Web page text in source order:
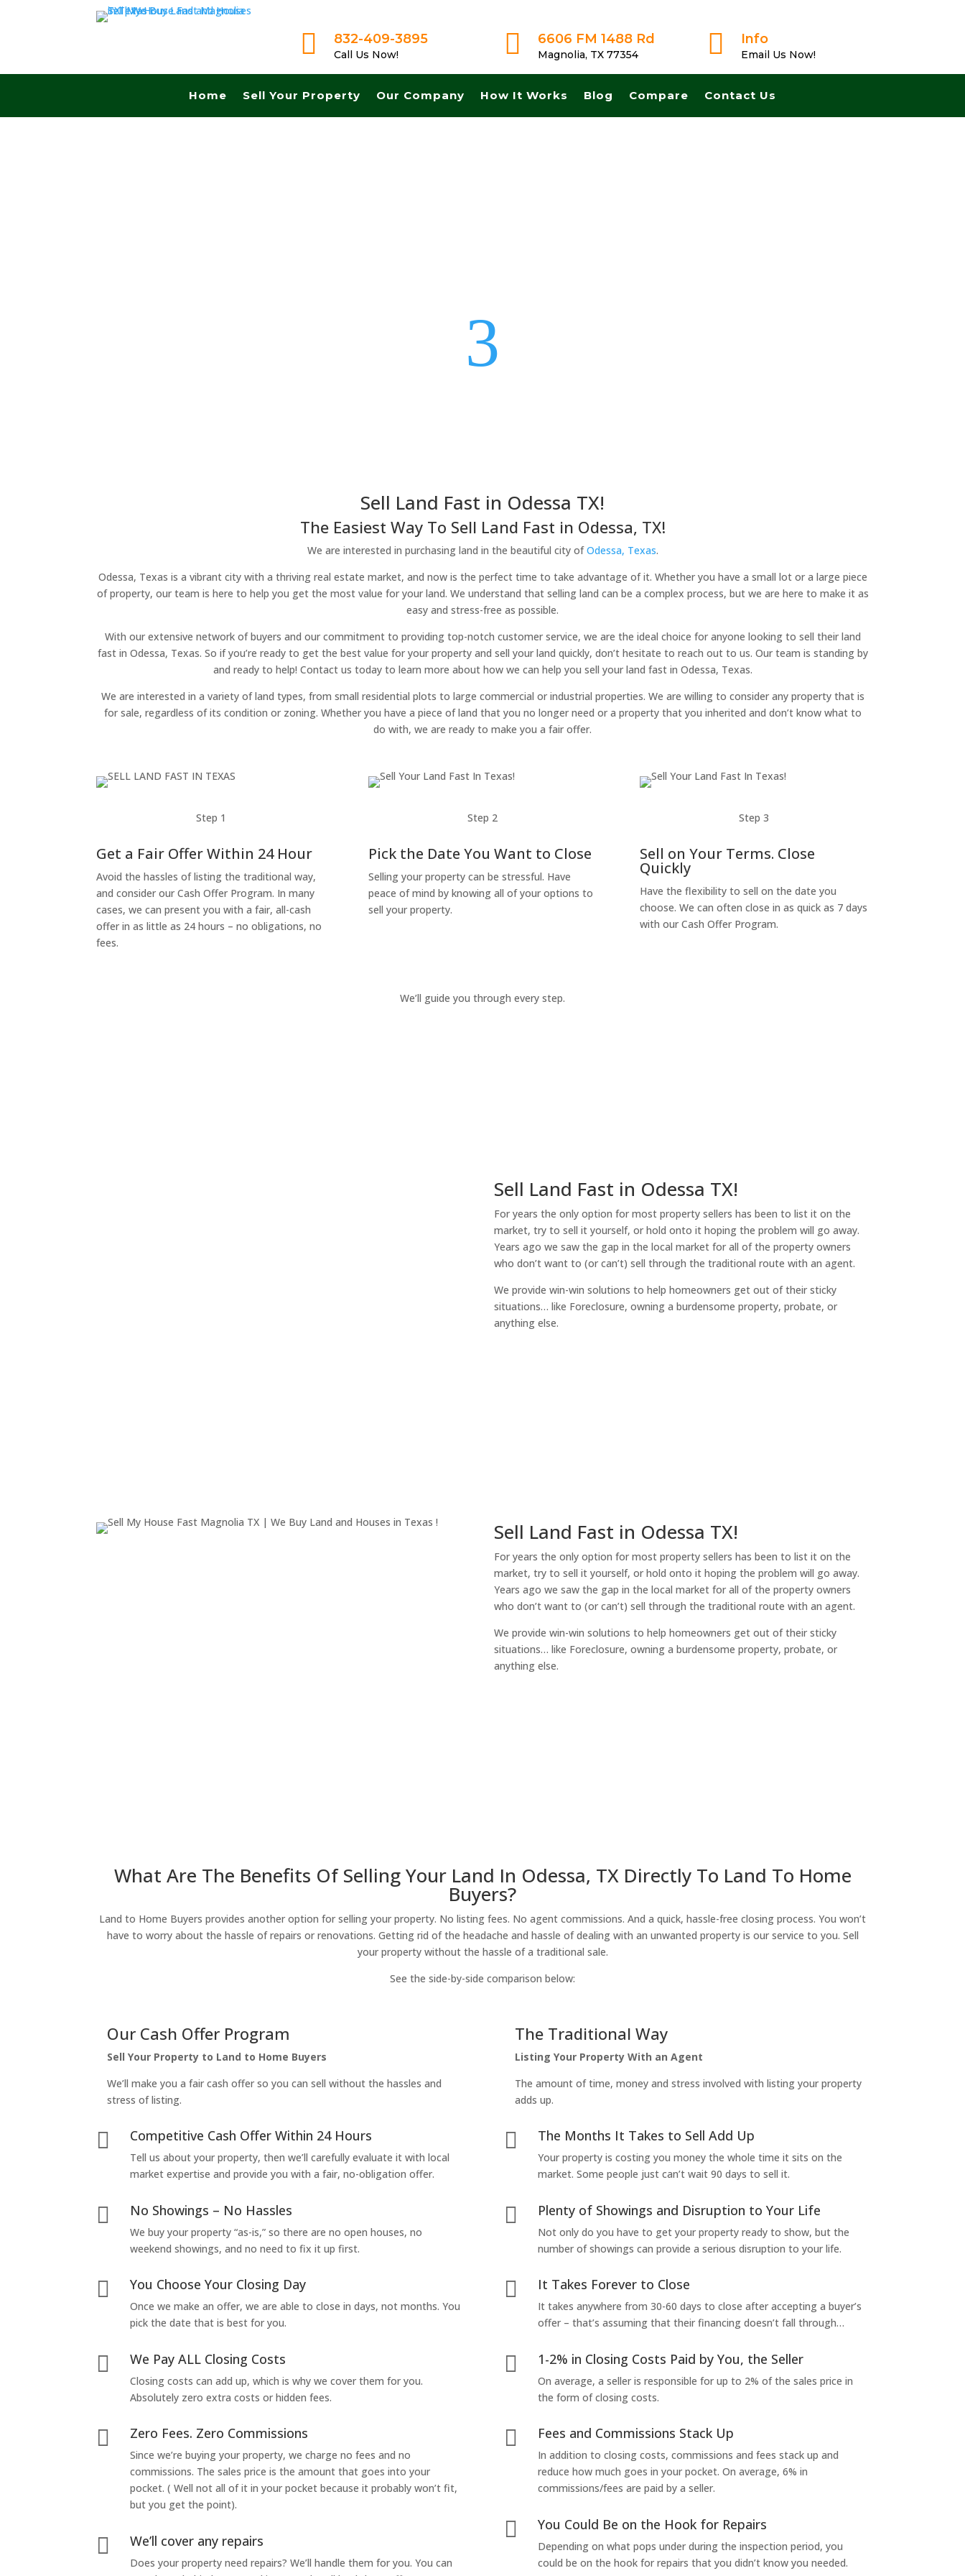
 832-409-3895
Call Us Now!  6606 FM 1488 Rd
Magnolia, TX 77354  Info
Email Us Now!
Home Sell Your Property Our Company How It Works Blog Compare Contact Us
3
Sell Land Fast in Odessa TX!
The Easiest Way To Sell Land Fast in Odessa, TX!
We are interested in purchasing land in the beautiful city ofOdessa, Texas.
Odessa, Texas is a vibrant city with a thriving real estate market, and now is the perfect time to take advantage of it. Whether you have a small lot or a large piece
of property, our team is here to help you get the most value for your land. We understand that selling land can be a complex process, but we are here to make it as
easy and stress-free as possible.
With our extensive network of buyers and our commitment to providing top-notch customer service, we are the ideal choice for anyone looking to sell their land
fast in Odessa, Texas. So if you’re ready to get the best value for your property and sell your land quickly, don’t hesitate to reach out to us. Our team is standing by
and ready to help! Contact us today to learn more about how we can help you sell your land fast in Odessa, Texas.
We are interested in a variety of land types, from small residential plots to large commercial or industrial properties. We are willing to consider any property that is
for sale, regardless of its condition or zoning. Whether you have a piece of land that you no longer need or a property that you inherited and don’t know what to
do with, we are ready to make you a fair offer.
Step 1
Get a Fair Offer Within 24 Hour
Avoid the hassles of listing the traditional way,
and consider our Cash Offer Program. In many
cases, we can present you with a fair, all-cash
offer in as little as 24 hours – no obligations, no
fees.
Step 2
Pick the Date You Want to Close
Selling your property can be stressful. Have
peace of mind by knowing all of your options to
sell your property.
Step 3
Sell on Your Terms. Close
Quickly
Have the flexibility to sell on the date you
choose. We can often close in as quick as 7 days
with our Cash Offer Program.
We’ll guide you through every step.
Sell Land Fast in Odessa TX!
For years the only option for most property sellers has been to list it on the
market, try to sell it yourself, or hold onto it hoping the problem will go away.
Years ago we saw the gap in the local market for all of the property owners
who don’t want to (or can’t) sell through the traditional route with an agent.
We provide win-win solutions to help homeowners get out of their sticky
situations… like Foreclosure, owning a burdensome property, probate, or
anything else.
Sell Land Fast in Odessa TX!
For years the only option for most property sellers has been to list it on the
market, try to sell it yourself, or hold onto it hoping the problem will go away.
Years ago we saw the gap in the local market for all of the property owners
who don’t want to (or can’t) sell through the traditional route with an agent.
We provide win-win solutions to help homeowners get out of their sticky
situations… like Foreclosure, owning a burdensome property, probate, or
anything else.
What Are The Benefits Of Selling Your Land In Odessa, TX Directly To Land To Home
Buyers?
Land to Home Buyers provides another option for selling your property. No listing fees. No agent commissions. And a quick, hassle-free closing process. You won’t
have to worry about the hassle of repairs or renovations. Getting rid of the headache and hassle of dealing with an unwanted property is our service to you. Sell
your property without the hassle of a traditional sale.
See the side-by-side comparison below:
Our Cash Offer Program
Sell Your Property to Land to Home Buyers
We’ll make you a fair cash offer so you can sell without the hassles and
stress of listing.
 Competitive Cash Offer Within 24 Hours
Tell us about your property, then we’ll carefully evaluate it with local
market expertise and provide you with a fair, no-obligation offer.
 No Showings – No Hassles
We buy your property “as-is,” so there are no open houses, no
weekend showings, and no need to fix it up first.
 You Choose Your Closing Day
Once we make an offer, we are able to close in days, not months. You
pick the date that is best for you.
 We Pay ALL Closing Costs
Closing costs can add up, which is why we cover them for you.
Absolutely zero extra costs or hidden fees.
 Zero Fees. Zero Commissions
Since we’re buying your property, we charge no fees and no
commissions. The sales price is the amount that goes into your
pocket. ( Well not all of it in your pocket because it probably won’t fit,
but you get the point).
 We’ll cover any repairs
Does your property need repairs? We’ll handle them for you. You can
The Traditional Way
Listing Your Property With an Agent
The amount of time, money and stress involved with listing your property
adds up.
 The Months It Takes to Sell Add Up
Your property is costing you money the whole time it sits on the
market. Some people just can’t wait 90 days to sell it.
 Plenty of Showings and Disruption to Your Life
Not only do you have to get your property ready to show, but the
number of showings can provide a serious disruption to your life.
 It Takes Forever to Close
It takes anywhere from 30-60 days to close after accepting a buyer’s
offer – that’s assuming that their financing doesn’t fall through…
 1-2% in Closing Costs Paid by You, the Seller
On average, a seller is responsible for up to 2% of the sales price in
the form of closing costs.
 Fees and Commissions Stack Up
In addition to closing costs, commissions and fees stack up and
reduce how much goes in your pocket. On average, 6% in
commissions/fees are paid by a seller.
 You Could Be on the Hook for Repairs
Depending on what pops under during the inspection period, you
could be on the hook for repairs that you didn’t know you needed.